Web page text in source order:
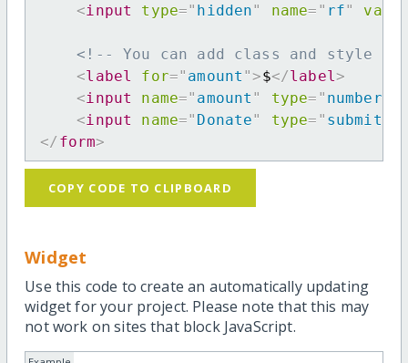
<input type=" hidden" name= " rf"
<!-- You can add class and style
<label for=" amount ">$</label >
<input name=" amount " type= " number
<input name=" Donate" type= " submit
</ form>
COPY CODE TO CLIPBOARD
Widget
Use this code to create an automatically updating
widget for your project. Please note that this may
not work on sites that block JavaScript.